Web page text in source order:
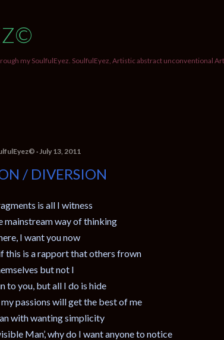
my SoulfulEyez. SoulfulEyez, Artistic abstract unconventional
July 13, 2011
/ DIVERSION
is all I witness
mainstream way of thinking
I want you now
this is a rapport that others frown
but not I
to you, but all I do is hide
passions will get the best of me
with wanting simplicity
Man’, why do I want anyone to notice